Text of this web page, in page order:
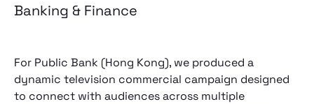
Banking & Finance
For Public Bank (Hong Kong), we produced a
dynamic television commercial campaign designed
to connect with audiences across multiple